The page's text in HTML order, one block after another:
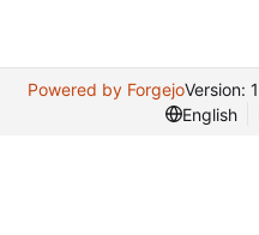
Powered by ForgejoVersion:
English